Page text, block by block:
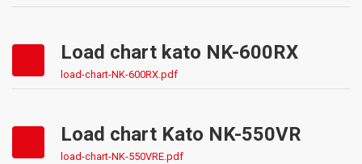
Load chart kato NK-600RX
load-chart-NK-600RX.pdf
Load chart Kato NK-550VR
load-chart-NK-550VRE.pdf